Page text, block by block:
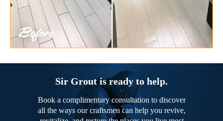
Sir Grout is ready to help.
Book a complimentary consultation to discover
all the ways our craftsmen can help you revive,